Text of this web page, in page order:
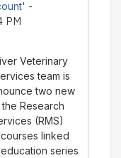
-
PM
Veterinary
team is
two new
Research
(RMS)
linked
series